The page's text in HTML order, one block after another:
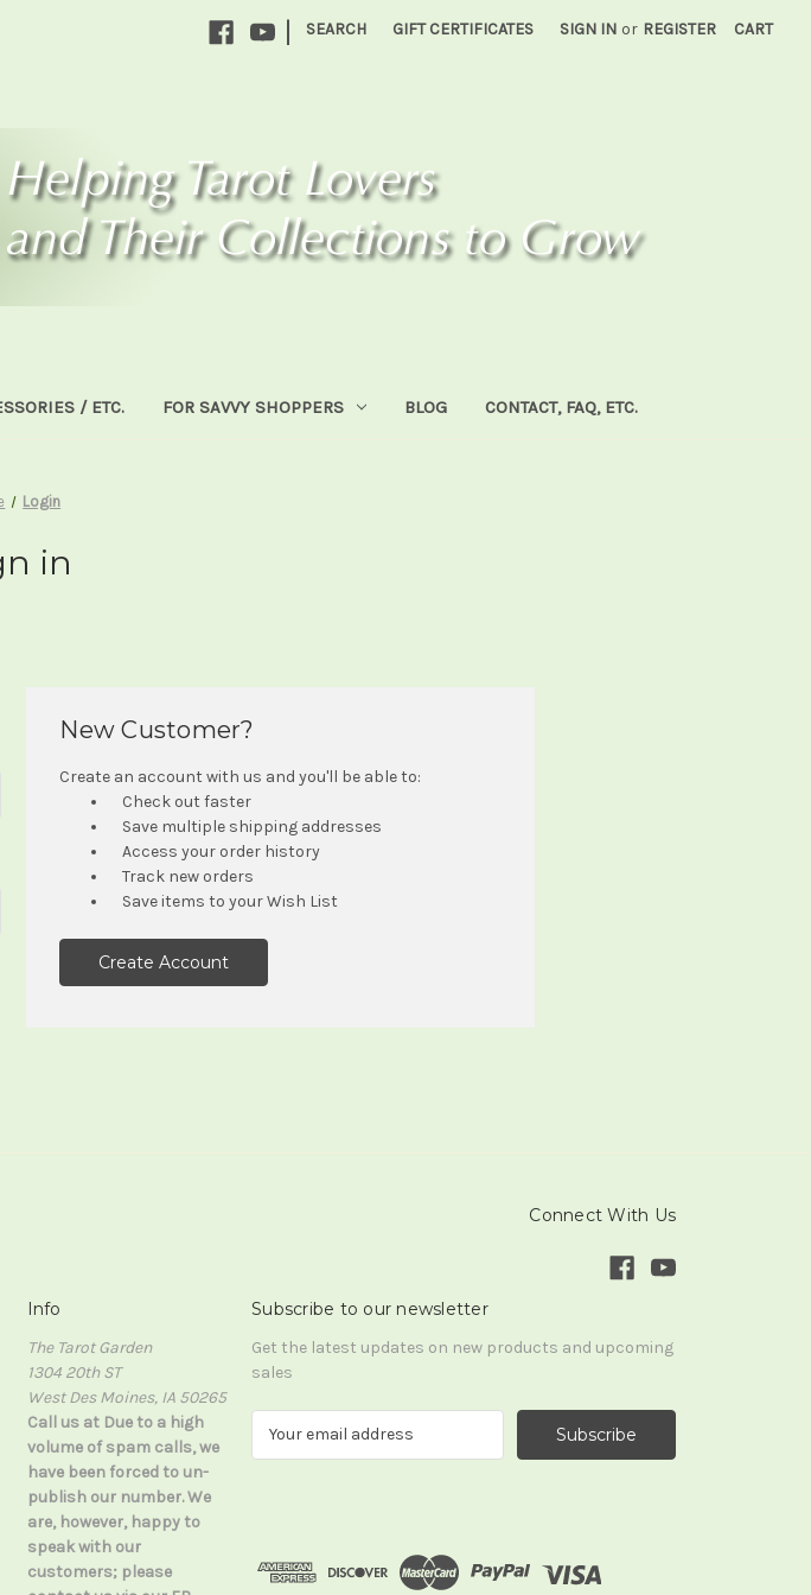
| SEARCH GIFT CERTIFICATES SIGN IN or REGISTER CART
/ ETC. FOR SAVVY SHOPPERS BLOG CONTACT, FAQ, ETC.
Login
in
New Customer?
Create an account with us and you'll be able to:
Check out faster
Save multiple shipping addresses
Access your order history
Track new orders
Save items to your Wish List
Create Account
Connect With Us
Info
The Tarot Garden
1304 20th ST
West Des Moines, IA 50265
Call us at Due to a high
volume of spam calls, we
have been forced to un-
publish our number. We
are, however, happy to
speak with our
customers; please
Subscribe to our newsletter
Get the latest updates on new products and upcoming
sales
d